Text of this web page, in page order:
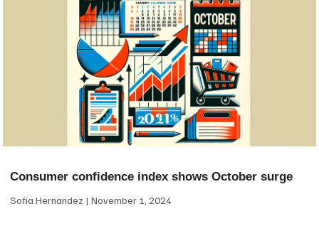
Consumer confidence index shows October surge
Sofia Hernandez November 1, 2024